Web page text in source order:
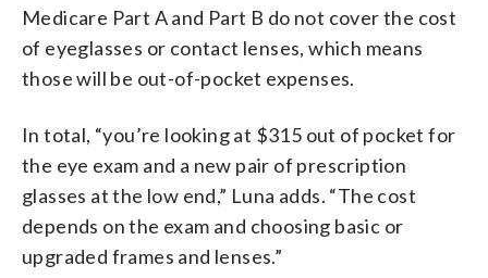
Medicare Part A and Part B do not cover the cost
of eyeglasses or contact lenses, which means
those will be out-of-pocket expenses.
In total, “you’re looking at $315 out of pocket for
the eye exam and a new pair of prescription
glasses at the low end,” Luna adds. “The cost
depends on the exam and choosing basic or
upgraded frames and lenses.”